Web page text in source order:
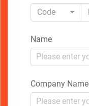
Code
Name
Company Name